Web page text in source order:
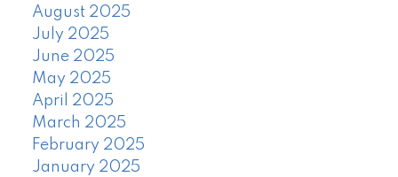
August 2025
July 2025
June 2025
May 2025
April 2025
March 2025
February 2025
January 2025